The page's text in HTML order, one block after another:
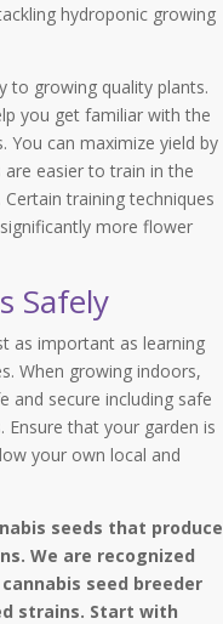
hydroponic growing
to growing quality plants.
you get familiar with the
You can maximize yield by
easier to train in the
training techniques
more flower
Safely
as important as learning
When growing indoors,
and secure including safe
Ensure that your garden is
your own local and
seeds that produce
We are recognized
seed breeder
strains. Start with